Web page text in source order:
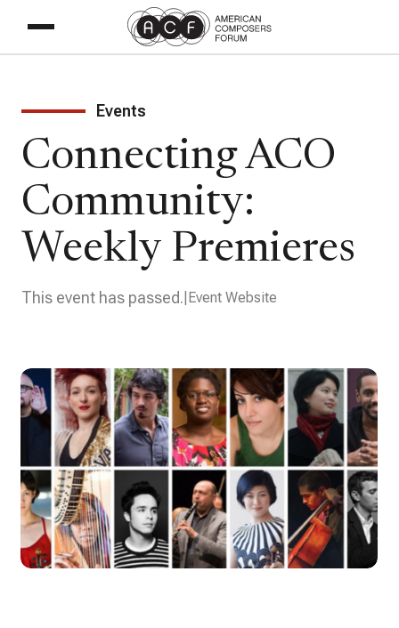
Events
Connecting ACO
Community:
Weekly Premieres
This event has passed. Event Website